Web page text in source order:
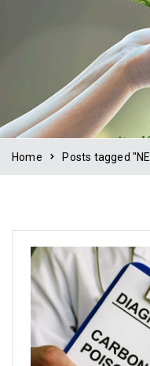
Home Posts tagged